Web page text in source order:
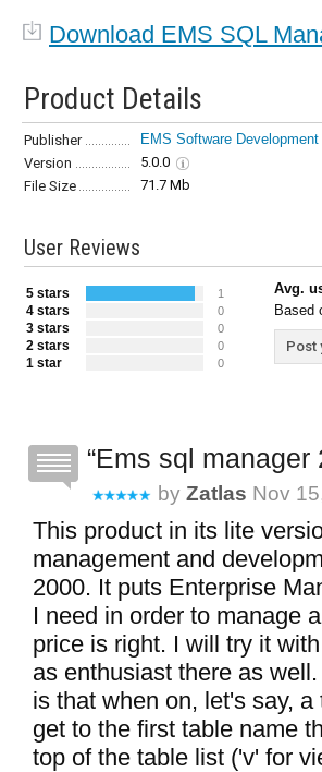
Download EMS SQL
Product Details
Publisher EMS Software Development
Version
5.0.0
File Size
71.7 Mb
User Reviews
5 stars 1
4 stars 0
3 stars 0
2 stars 0
1 star 0
Avg.
Based
Post
Ems sql manager
by Zatlas Nov
This product in its lite
management and
2000. It puts Enterprise
I need in order to manage
price is right. I will try it
as enthusiast there as
is that when on, let's say,
get to the first table name
top of the table list ('v' for